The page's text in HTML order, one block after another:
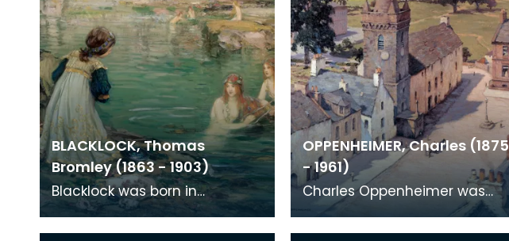
BLACKLOCK, Thomas
Bromley (1863 - 1903)
Blacklock was born in
Kirkcudbright, but went to
Edinburgh to study and did
OPPENHEIMER, Charles (1875
- 1961)
Charles Oppenheimer was
born in Manchester but
moved to Kirkcudbright